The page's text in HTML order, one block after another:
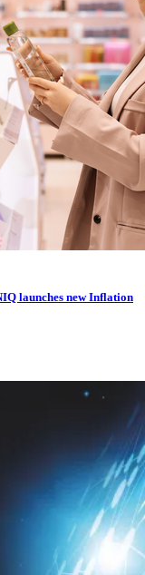
launches new Inflation